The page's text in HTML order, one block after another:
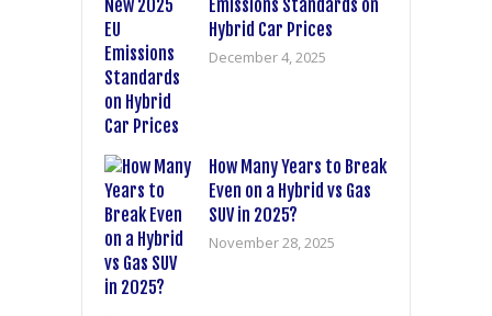
Emissions Standards on
Hybrid Car Prices
December 4, 2025
How Many Years to Break
Even on a Hybrid vs Gas
SUV in 2025?
November 28, 2025